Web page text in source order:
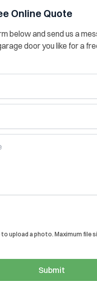
Online Quote
below and send us a
door you like for a
to upload a photo. Maximum file
Submit